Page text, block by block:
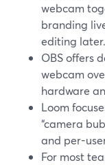
webcam
branding
editing
OBS offers
webcam
hardware
Loom
“camera
and per-
For most